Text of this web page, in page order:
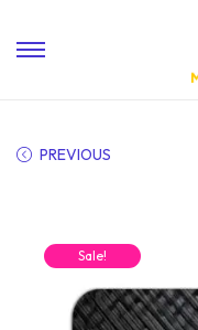
PREVIOUS
Sale!